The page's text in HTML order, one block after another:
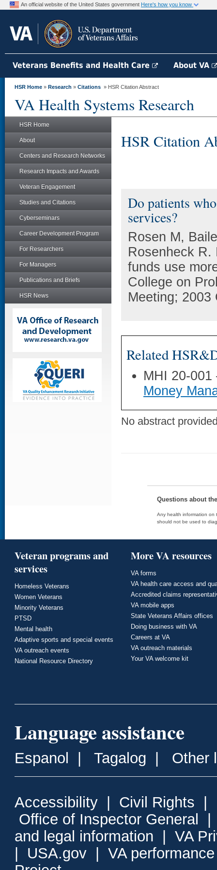
An official website of the United States government Here's how you know
Veterans Benefits and Health Care About VA
HSR Home » Research » Citations » HSR Citation Abstract
VA Health Systems Research
HSR Home
About
Centers and Research Networks
Research Impacts and Awards
Veteran Engagement
Studies and Citations
Cyberseminars
Career Development Program
For Researchers
For Managers
Publications and Briefs
HSR News
HSR Citation
Do patients
services?
Rosen M,
Rosenheck R.
funds use
College on
Meeting; 2003
Related
MHI 20-
Money
No abstract
Questions about
Any health information on
should not be used to
Veteran programs and
services
Homeless Veterans
Women Veterans
Minority Veterans
PTSD
Mental health
Adaptive sports and special events
VA outreach events
National Resource Directory
More VA resources
VA forms
VA health care access and
Accredited claims
VA mobile apps
State Veterans Affairs offices
Doing business with VA
Careers at VA
VA outreach materials
Your VA welcome kit
Language assistance
Espanol Tagalog Other
Accessibility Civil Rights
Office of Inspector General
and legal information
VA
USA.gov
VA